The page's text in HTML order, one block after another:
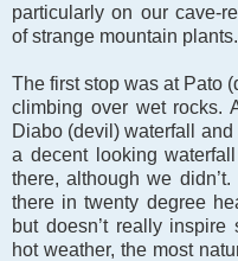
particularly on our cave-
of strange mountain plants.
The first stop was at Pato
climbing over wet rocks.
Diabo (devil) waterfall
a decent looking
there, although we
there in twenty degree
but doesn’t really
hot weather, the most